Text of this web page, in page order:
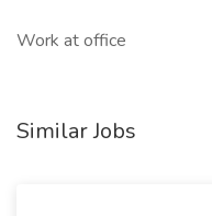
Work at office
Similar Jobs